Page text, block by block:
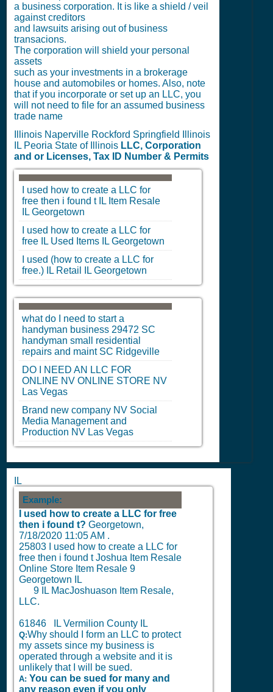
a business corporation. It is like a shield / veil
against creditors
and lawsuits arising out of business
transacions.
The corporation will shield your personal
assets
such as your investments in a brokerage
house and automobiles or homes. Also, note
that if you incorporate or set up an LLC, you
will not need to file for an assumed business
trade name
Illinois Naperville Rockford Springfield Illinois
IL Peoria State of Illinois LLC, Corporation
and or Licenses, Tax ID Number & Permits
I used how to create a LLC for
free then i found tIL Item Resale
IL Georgetown
I used how to create a LLC for
free IL Used Items IL Georgetown
I used (how to create a LLC for
free.) IL Retail IL Georgetown
what do I need to start a
handyman business 29472 SC
handyman small residential
repairs and maint SC Ridgeville
DO I NEED AN LLC FOR
ONLINE NV ONLINE STORE NV
Las Vegas
Brand new company NV Social
Media Management and
Production NV Las Vegas
IL
Example:
I used how to create a LLC for free
then i found t? Georgetown,
7/18/2020 11:05 AM .
25803 I used how to create a LLC for
free then i found t Joshua Item Resale
Online Store Item Resale 9
Georgetown IL
9 IL MacJoshuason Item Resale,
LLC.
61846 IL Vermilion County IL
Q:Why should I form an LLC to protect
my assets since my business is
operated through a website and it is
unlikely that I will be sued.
A: You can be sued for many and
any reason even if you only